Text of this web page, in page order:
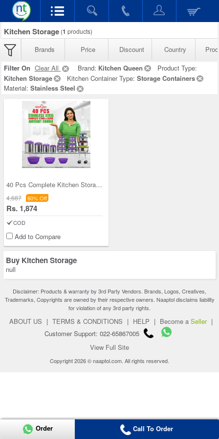
Kitchen Storage (1 products)
Brands Price Discount Country
Filter On Clear All Brand: Kitchen Queen
Product Type:
Kitchen Storage
Kitchen Container Type: Storage Containers
Material: Stainless Steel
40 Pcs Complete Kitchen Storage Combo (40SS1)
4,687 60% Off
Rs. 1,874
COD
Add to Compare
Buy Kitchen Storage
null
Disclaimer: Products & warranty by 3rd Party Vendors. Brands, Logos, Creatives,
Trademarks, Copyrights are owned by their respective owners. Naaptol disclaims liability
for violation of any 3rd party rights.
ABOUT US | TERMS & CONDITIONS | HELP | Become a Seller |
Customer Support: 022-65867005
View Full Site
Copyright 2026 © naaptol.com. All rights reserved.
Order Call To Order